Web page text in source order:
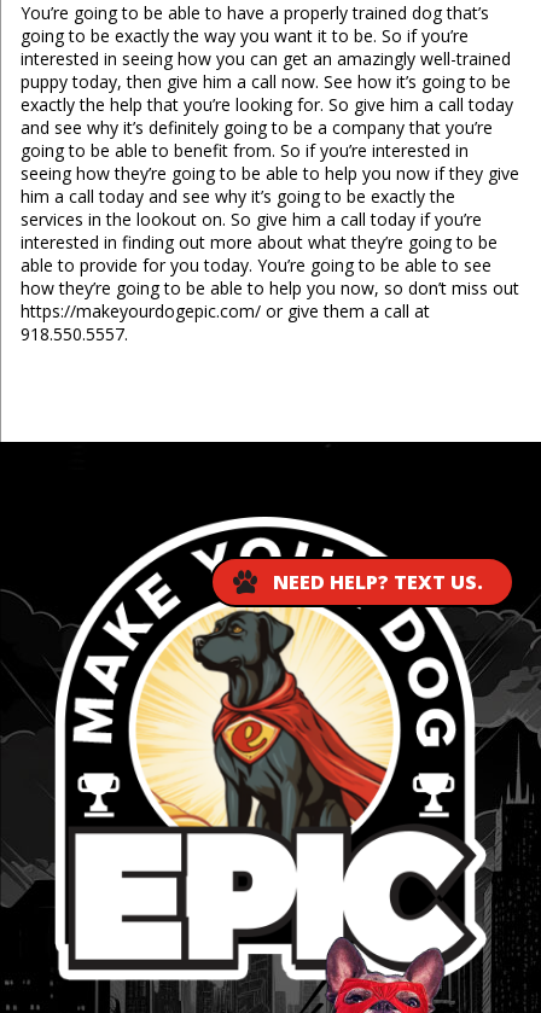
You’re going to be able to have a properly trained dog that’s
going to be exactly the way you want it to be. So if you’re
interested in seeing how you can get an amazingly well-trained
puppy today, then give him a call now. See how it’s going to be
exactly the help that you’re looking for. So give him a call today
and see why it’s definitely going to be a company that you’re
going to be able to benefit from. So if you’re interested in
seeing how they’re going to be able to help you now if they give
him a call today and see why it’s going to be exactly the
services in the lookout on. So give him a call today if you’re
interested in finding out more about what they’re going to be
able to provide for you today. You’re going to be able to see
how they’re going to be able to help you now, so don’t miss out
https://makeyourdogepic.com/ or give them a call at
918.550.5557.
NEED HELP? TEXT US.